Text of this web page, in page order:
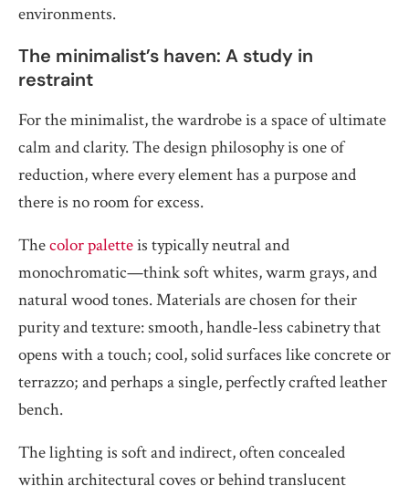
environments.
The minimalist’s haven: A study in
restraint
For the minimalist, the wardrobe is a space of ultimate
calm and clarity. The design philosophy is one of
reduction, where every element has a purpose and
there is no room for excess.
Thecolor paletteis typically neutral and
monochromatic—think soft whites, warm grays, and
natural wood tones. Materials are chosen for their
purity and texture: smooth, handle-less cabinetry that
opens with a touch; cool, solid surfaces like concrete or
terrazzo; and perhaps a single, perfectly crafted leather
bench.
The lighting is soft and indirect, often concealed
within architectural coves or behind translucent